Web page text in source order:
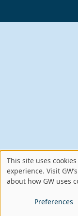
Use
of
personal
This site uses
experience. Visit GW’s
about how GW uses
Preferences